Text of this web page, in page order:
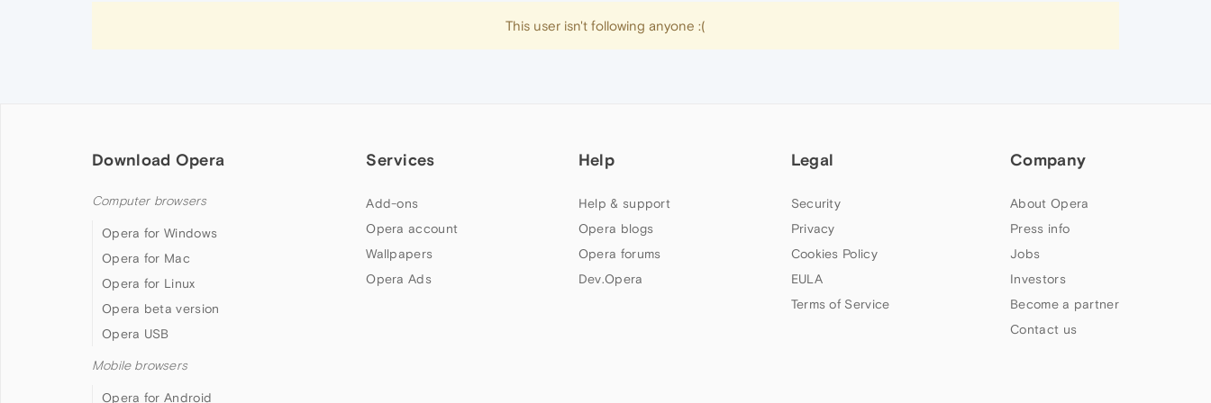
This user isn't following anyone :(
Download Opera
Computer browsers
Opera for Windows
Opera for Mac
Opera for Linux
Opera beta version
Opera USB
Mobile browsers
Opera for Android
Services
Add-ons
Opera account
Wallpapers
Opera Ads
Help
Help & support
Opera blogs
Opera forums
Dev.Opera
Legal
Security
Privacy
Cookies Policy
EULA
Terms of Service
Company
About Opera
Press info
Jobs
Investors
Become a partner
Contact us